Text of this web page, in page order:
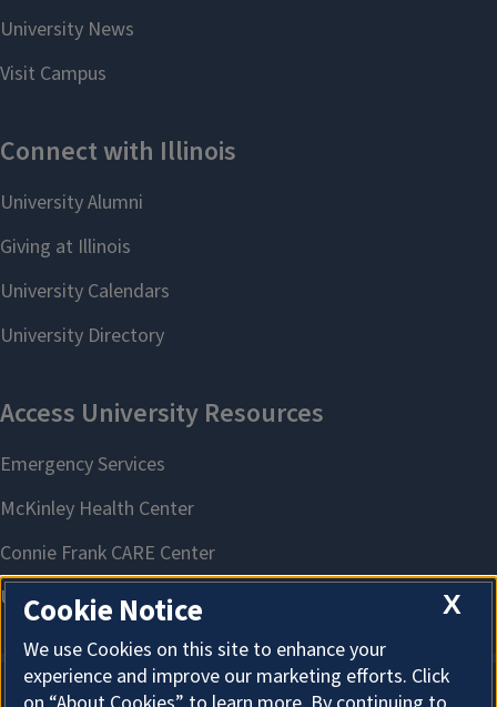
X
Cookie Notice
We use Cookies on this site to enhance your
experience and improve our marketing efforts. Click